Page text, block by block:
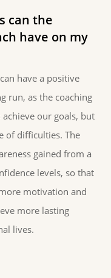
can the
have on my
have a positive
run, as the coaching
our goals, but
of difficulties. The
gained from a
levels, so that
motivation and
more lasting
lives.